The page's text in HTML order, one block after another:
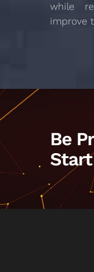
while
improve
Be